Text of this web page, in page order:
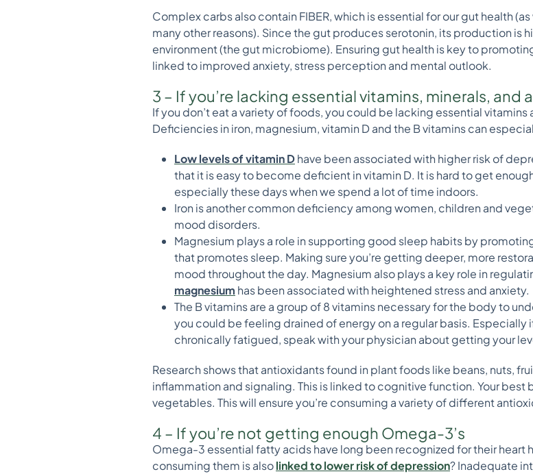
Complex carbs also contain FIBER, which is essential for our gut health
many other reasons). Since the gut produces serotonin, its production is
environment (the gut microbiome). Ensuring gut health is key to
linked to improved anxiety, stress perception and mental outlook.
3 – If you’re lacking essential vitamins, minerals, and
If you don’t eat a variety of foods, you could be lacking essential vitamins
Deficiencies in iron, magnesium, vitamin D and the B vitamins can
Low levels of vitamin Dhave been associated with higher risk of
that it is easy to become deficient in vitamin D. It is hard to get
especially these days when we spend a lot of time indoors.
Iron is another common deficiency among women, children and
mood disorders.
Magnesium plays a role in supporting good sleep habits by
that promotes sleep. Making sure you’re getting deeper, more
mood throughout the day. Magnesium also plays a key role in
magnesium has been associated with heightened stress and anxiety.
The B vitamins are a group of 8 vitamins necessary for the body to
you could be feeling drained of energy on a regular basis. Especially
chronically fatigued, speak with your physician about getting your
Research shows that antioxidants found in plant foods like beans, nuts,
inflammation and signaling. This is linked to cognitive function. Your best
vegetables. This will ensure you’re consuming a variety of different
4 – If you’re not getting enough Omega-3’s
Omega-3 essential fatty acids have long been recognized for their heart
consuming them is alsolinked to lower risk of depression? Inadequate